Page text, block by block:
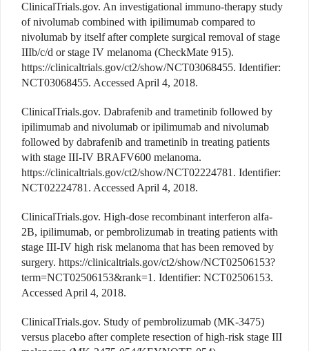
ClinicalTrials.gov. An investigational immuno-therapy study
of nivolumab combined with ipilimumab compared to
nivolumab by itself after complete surgical removal of stage
IIIb/c/d or stage IV melanoma (CheckMate 915).
https://clinicaltrials.gov/ct2/show/NCT03068455. Identifier:
NCT03068455. Accessed April 4, 2018.
ClinicalTrials.gov. Dabrafenib and trametinib followed by
ipilimumab and nivolumab or ipilimumab and nivolumab
followed by dabrafenib and trametinib in treating patients
with stage III-IV BRAFV600 melanoma.
https://clinicaltrials.gov/ct2/show/NCT02224781. Identifier:
NCT02224781. Accessed April 4, 2018.
ClinicalTrials.gov. High-dose recombinant interferon alfa-
2B, ipilimumab, or pembrolizumab in treating patients with
stage III-IV high risk melanoma that has been removed by
surgery. https://clinicaltrials.gov/ct2/show/NCT02506153?
term=NCT02506153&rank=1. Identifier: NCT02506153.
Accessed April 4, 2018.
ClinicalTrials.gov. Study of pembrolizumab (MK-3475)
versus placebo after complete resection of high-risk stage III